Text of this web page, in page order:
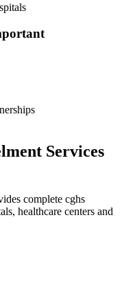
Services
complete cghs
healthcare centers and